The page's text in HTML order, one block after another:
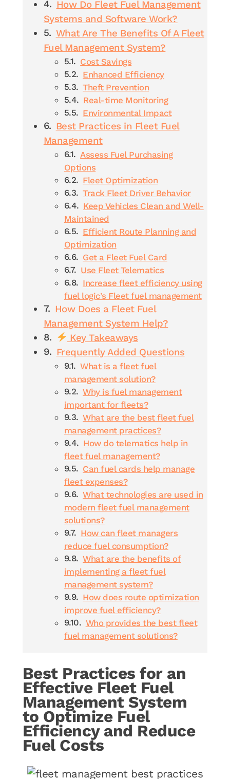
How Do Fleet Fuel Management
Systems and Software Work?
What Are The Benefits Of A Fleet
Fuel Management System?
Cost Savings
Enhanced Efficiency
Theft Prevention
Real-time Monitoring
Environmental Impact
Best Practices in Fleet Fuel
Management
Assess Fuel Purchasing
Options
Fleet Optimization
Track Fleet Driver Behavior
Keep Vehicles Clean and Well-
Maintained
Efficient Route Planning and
Optimization
Get a Fleet Fuel Card
Use Fleet Telematics
Increase fleet efficiency using
fuel logic’s Fleet fuel management
How Does a Fleet Fuel
Management System Help?
Key Takeaways
Frequently Added Questions
What is a fleet fuel
management solution?
Why is fuel management
important for fleets?
What are the best fleet fuel
management practices?
How do telematics help in
fleet fuel management?
Can fuel cards help manage
fleet expenses?
What technologies are used in
modern fleet fuel management
solutions?
How can fleet managers
reduce fuel consumption?
What are the benefits of
implementing a fleet fuel
management system?
How does route optimization
improve fuel efficiency?
Who provides the best fleet
fuel management solutions?
Best Practices for an
Effective Fleet Fuel
Management System
to Optimize Fuel
Efficiency and Reduce
Fuel Costs